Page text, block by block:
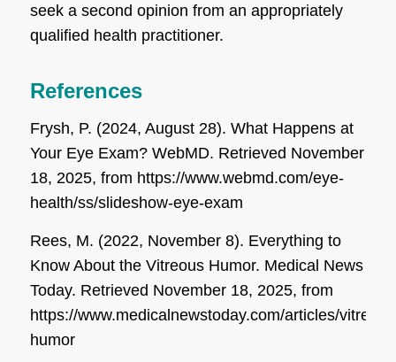
seek a second opinion from an appropriately
qualified health practitioner.
References
Frysh, P. (2024, August 28). What Happens at
Your Eye Exam? WebMD. Retrieved November
18, 2025, from https://www.webmd.com/eye-
health/ss/slideshow-eye-exam
Rees, M. (2022, November 8). Everything to
Know About the Vitreous Humor. Medical News
Today. Retrieved November 18, 2025, from
https://www.medicalnewstoday.com/articles/
humor